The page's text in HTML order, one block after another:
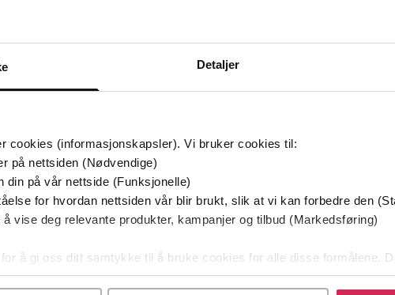
Detaljer
cookies (informasjonskapsler). Vi bruker cookies til:
på nettsiden (Nødvendige)
din på vår nettside (Funksjonelle)
for hvordan nettsiden vår blir brukt, slik at vi kan forbedre den
vise deg relevante produkter, kampanjer og tilbud (Markedsføring)
å gi oss ditt samtykke til å bruke cookies for alle disse formålene.
formål ved å klikke på «Tilpass». Du kan når som helst trekke
gang på tilbud